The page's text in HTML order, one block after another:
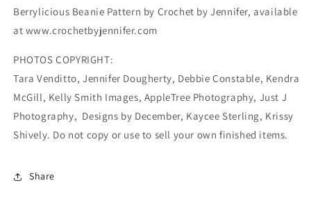
Berrylicious Beanie Pattern by Crochet by Jennifer, available
at www.crochetbyjennifer.com
PHOTOS COPYRIGHT:
Tara Venditto, Jennifer Dougherty, Debbie Constable, Kendra
McGill, Kelly Smith Images, AppleTree Photography, Just J
Photography, Designs by December, Kaycee Sterling, Krissy
Shively. Do not copy or use to sell your own finished items.
Share